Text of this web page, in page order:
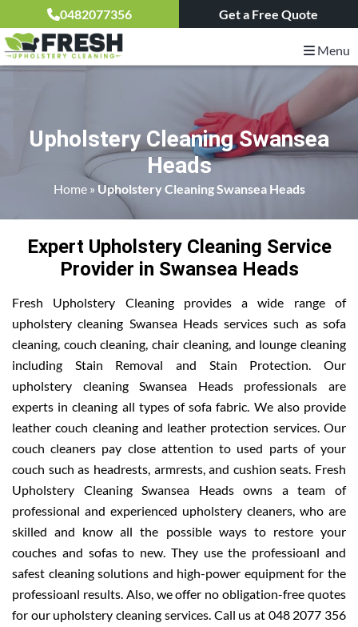
0482077356 Get a Free Quote
Menu
Upholstery Cleaning Swansea
Heads
Home» Upholstery Cleaning Swansea Heads
Expert Upholstery Cleaning Service
Provider in Swansea Heads
Fresh Upholstery Cleaning provides a wide range of
upholstery cleaning Swansea Heads services such as sofa
cleaning, couch cleaning, chair cleaning, and lounge cleaning
including Stain Removal and Stain Protection. Our
upholstery cleaning Swansea Heads professionals are
experts in cleaning all types of sofa fabric. We also provide
leather couch cleaning and leather protection services. Our
couch cleaners pay close attention to used parts of your
couch such as headrests, armrests, and cushion seats. Fresh
Upholstery Cleaning Swansea Heads owns a team of
professional and experienced upholstery cleaners, who are
skilled and know all the possible ways to restore your
couches and sofas to new. They use the professioanl and
safest cleaning solutions and high-power equipment for the
professioanl results. Also, we offer no obligation-free quotes
for our upholstery cleaning services. Call us at 048 2077 356